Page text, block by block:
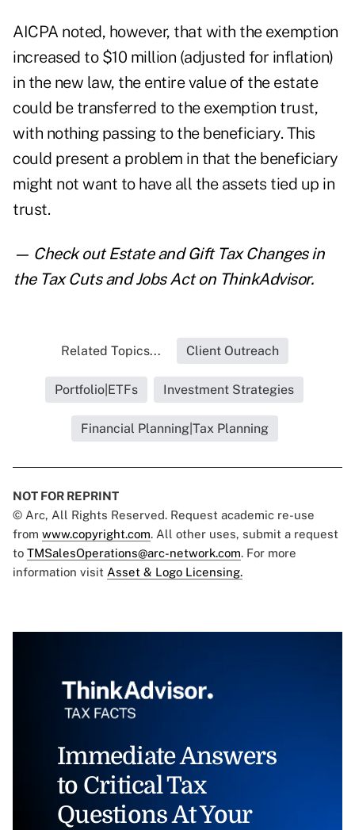
AICPA noted, however, that with the exemption
increased to $10 million (adjusted for inflation)
in the new law, the entire value of the estate
could be transferred to the exemption trust,
with nothing passing to the beneficiary. This
could present a problem in that the beneficiary
might not want to have all the assets tied up in
trust.
— Check outEstate and Gift Tax Changes in
the Tax Cuts and Jobs Acton ThinkAdvisor.
Related Topics... Client Outreach
Portfolio|ETFs Investment Strategies
Financial Planning|Tax Planning
NOT FOR REPRINT
© Arc, All Rights Reserved. Request academic re-use
from www.copyright.com. All other uses, submit a request
to TMSalesOperations@arc-network.com. For more
information visit Asset & Logo Licensing.
Immediate Answers
to Critical Tax
Questions At Your